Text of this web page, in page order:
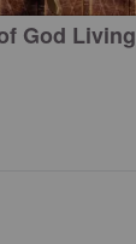
God Living